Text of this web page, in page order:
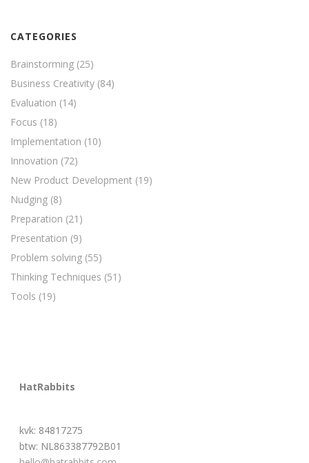
CATEGORIES
Brainstorming (25)
Business Creativity (84)
Evaluation (14)
Focus (18)
Implementation (10)
Innovation (72)
New Product Development (19)
Nudging (8)
Preparation (21)
Presentation (9)
Problem solving (55)
Thinking Techniques (51)
Tools (19)
HatRabbits
kvk: 84817275
btw: NL863387792B01